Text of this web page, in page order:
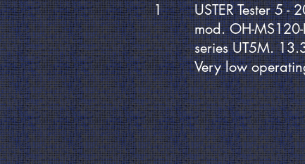
1
USTER Tester 5 -
mod. OH-MS120-
series UT5M.
Very low